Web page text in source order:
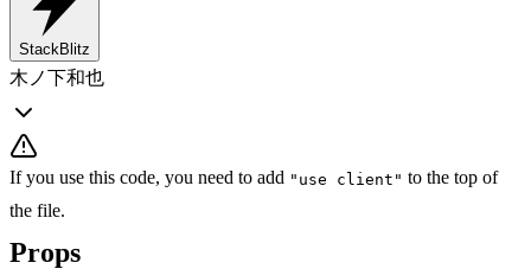
StackBlitz
木ノ下和也
If you use this code, you need to add "use client" to the top of
the file.
Props